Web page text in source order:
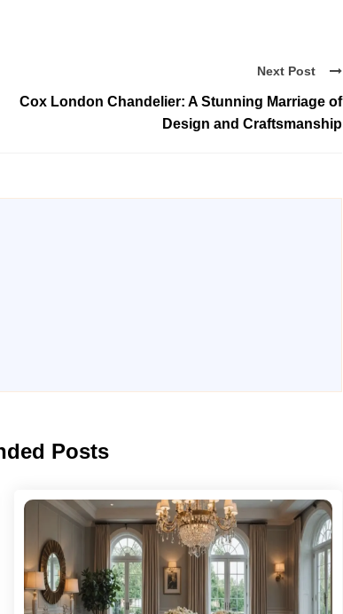
Next Post
Cox London Chandelier: A Stunning Marriage of
Design and Craftsmanship
Posts